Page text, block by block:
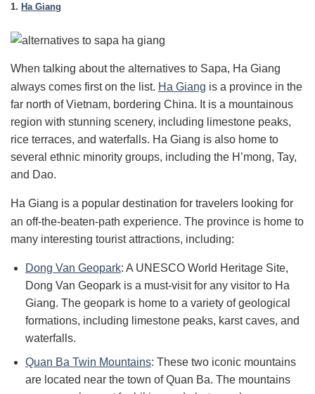
1. Ha Giang
When talking about the alternatives to Sapa, Ha Giang
always comes first on the list. Ha Giang is a province in the
far north of Vietnam, bordering China. It is a mountainous
region with stunning scenery, including limestone peaks,
rice terraces, and waterfalls. Ha Giang is also home to
several ethnic minority groups, including the H’mong, Tay,
and Dao.
Ha Giang is a popular destination for travelers looking for
an off-the-beaten-path experience. The province is home to
many interesting tourist attractions, including:
Dong Van Geopark: A UNESCO World Heritage Site,
Dong Van Geopark is a must-visit for any visitor to Ha
Giang. The geopark is home to a variety of geological
formations, including limestone peaks, karst caves, and
waterfalls.
Quan Ba Twin Mountains: These two iconic mountains
are located near the town of Quan Ba. The mountains